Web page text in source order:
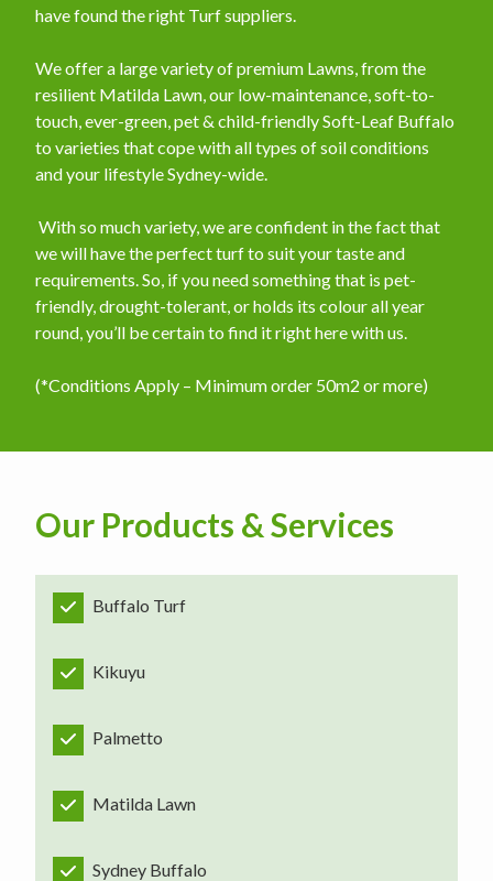
have found the right Turf suppliers.
We offer a large variety of premium Lawns, from the
resilient Matilda Lawn, our low-maintenance, soft-to-
touch, ever-green, pet & child-friendly Soft-Leaf Buffalo
to varieties that cope with all types of soil conditions
and your lifestyle Sydney-wide.
​ With so much variety, we are confident in the fact that
we will have the perfect turf to suit your taste and
requirements. So, if you need something that is pet-
friendly, drought-tolerant, or holds its colour all year
round, you’ll be certain to find it right here with us.
(*Conditions Apply – Minimum order 50m2 or more)
Our Products & Services
Buffalo Turf
Kikuyu
Palmetto
Matilda Lawn
Sydney Buffalo